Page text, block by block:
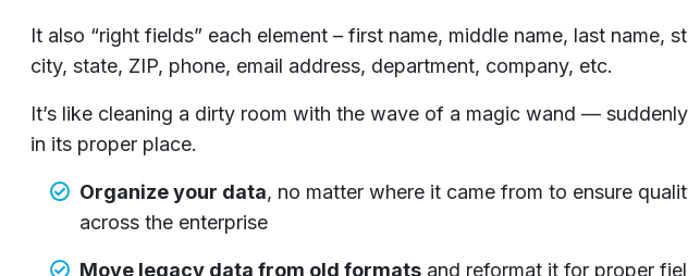
It also “right fields” each element – first name, middle name, last name,
city, state, ZIP, phone, email address, department, company, etc.
It’s like cleaning a dirty room with the wave of a magic wand —
in its proper place.
Organize your data, no matter where it came from to ensure
across the enterprise
Move legacy data from old formats and reformat it for proper